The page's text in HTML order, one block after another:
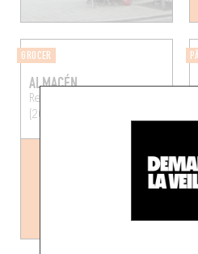
GROCER
ALMACÉN
Reyndersstraat 8
(2000)